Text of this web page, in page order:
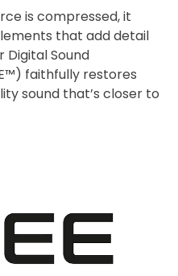
is compressed, it
that add detail
Digital Sound
faithfully restores
sound that’s closer to